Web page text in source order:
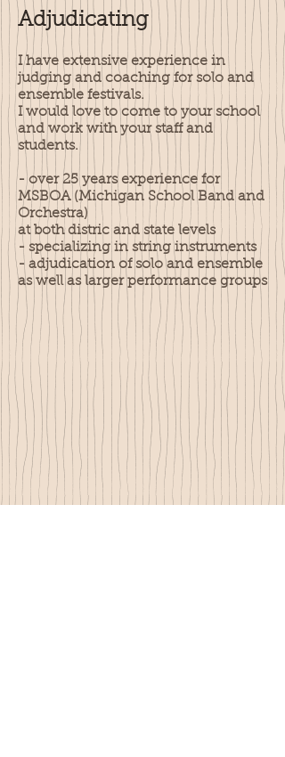
Adjudicating
I have extensive experience in
judging and coaching for solo and
ensemble festivals.
I would love to come to your school
and work with your staff and
students.
- over 25 years experience for
MSBOA (Michigan School Band and
Orchestra)
at both distric and state levels
- specializing in string instruments
- adjudication of solo and ensemble
as well as larger performance groups